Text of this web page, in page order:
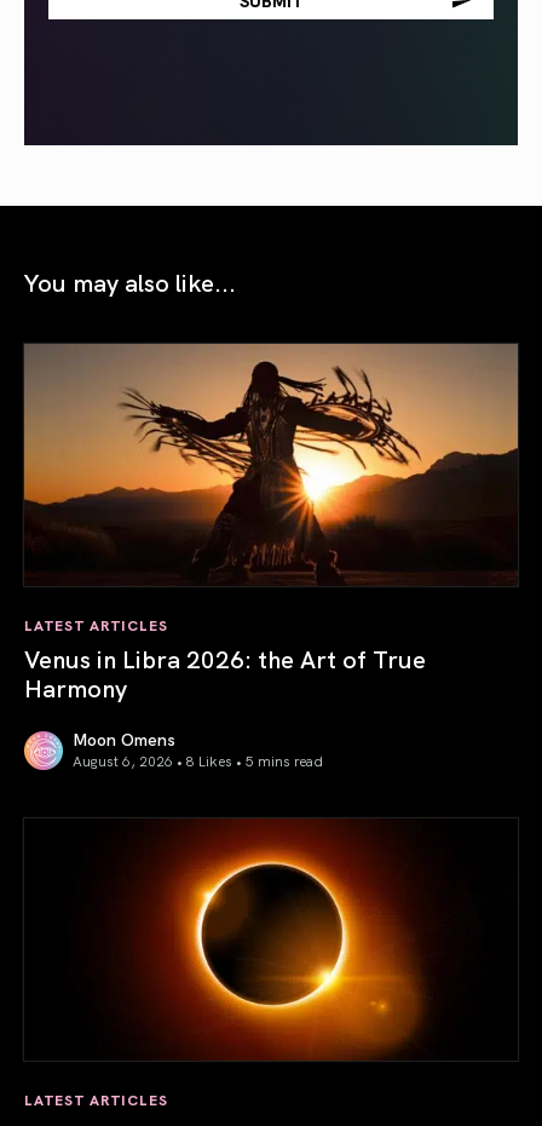
You may also like...
LATEST ARTICLES
Venus in Libra 2026: the Art of True
Harmony
Moon Omens
August 6, 2026 • 8 Likes • 5 mins read
LATEST ARTICLES